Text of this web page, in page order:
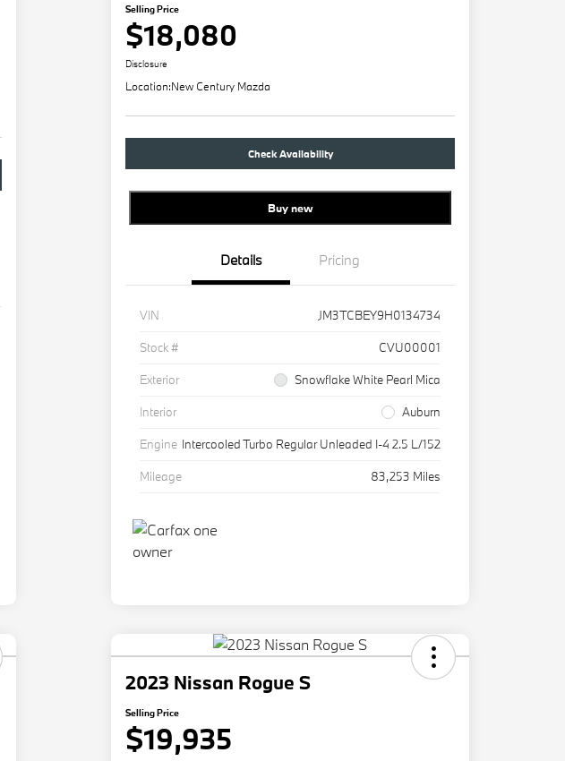
Selling Price
$18,080
Disclosure
Location:New Century Mazda
Check Availability
Buy new
Details Pricing
VIN
JM3TCBEY9H0134734
Stock #
CVU00001
Exterior
Snowflake White Pearl Mica
Interior
Auburn
Engine Intercooled Turbo Regular Unleaded I-4 2.5 L/152
Mileage
83,253 Miles
2023 Nissan Rogue S
Selling Price
$19,935